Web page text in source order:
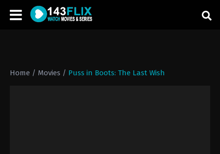
Home / Movies / Puss in Boots: The Last Wish